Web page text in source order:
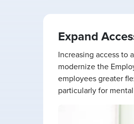
Expand
Increasing access
modernize the
employees greater
particularly for